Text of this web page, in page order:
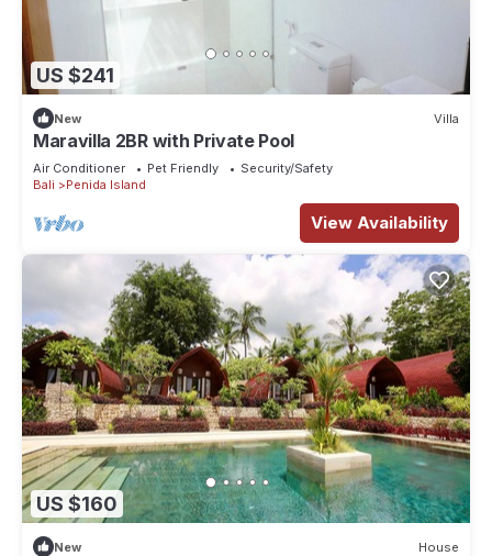
US $241
New Villa
Maravilla 2BR with Private Pool
Air Conditioner Pet Friendly
Security/Safety
Bali
Penida Island
View Availability
US $160
New House